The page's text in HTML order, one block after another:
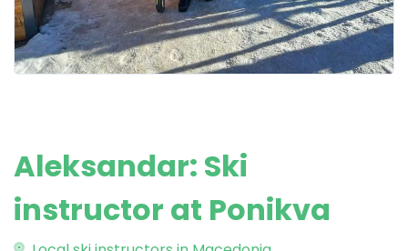
Aleksandar: Ski
instructor at Ponikva